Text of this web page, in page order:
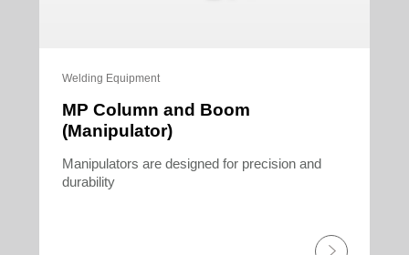
Welding Equipment
MP Column and Boom
(Manipulator)
Manipulators are designed for precision and
durability